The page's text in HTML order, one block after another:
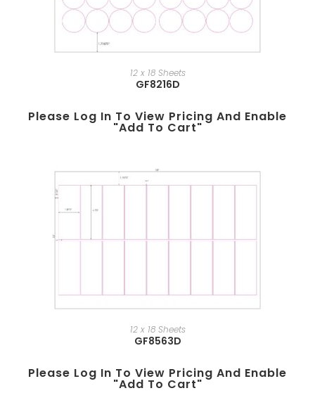
12 x 18 Sheets
GF8216D
Please Log In To View Pricing And Enable
"add To Cart"
12 x 18 Sheets
GF8563D
Please Log In To View Pricing And Enable
"add To Cart"